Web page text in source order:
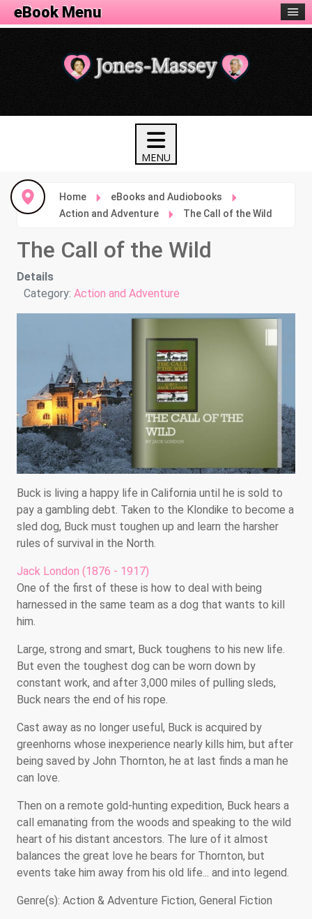
Home
eBooks and Audiobooks
Action and Adventure
The Call of the Wild
The Call of the Wild
Details
Category: Action and Adventure
Buck is living a happy life in California until he is sold to
pay a gambling debt. Taken to the Klondike to become a
sled dog, Buck must toughen up and learn the harsher
rules of survival in the North.
Jack London (1876 - 1917)
One of the first of these is how to deal with being
harnessed in the same team as a dog that wants to kill
him.
Large, strong and smart, Buck toughens to his new life.
But even the toughest dog can be worn down by
constant work, and after 3,000 miles of pulling sleds,
Buck nears the end of his rope.
Cast away as no longer useful, Buck is acquired by
greenhorns whose inexperience nearly kills him, but after
being saved by John Thornton, he at last finds a man he
can love.
Then on a remote gold-hunting expedition, Buck hears a
call emanating from the woods and speaking to the wild
heart of his distant ancestors. The lure of it almost
balances the great love he bears for Thornton, but
events take him away from his old life... and into legend.
Genre(s): Action & Adventure Fiction, General Fiction
eBook Menu